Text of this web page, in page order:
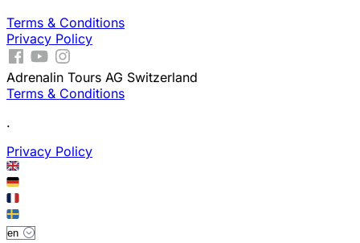
Terms & Conditions
Privacy Policy
Adrenalin Tours AG Switzerland
Terms & Conditions
.
Privacy Policy